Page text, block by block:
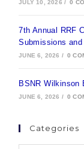
JULY 10, 2026 / 0
7th Annual RRF
Submissions
JUNE 6, 2026 / 0
BSNR Wilkinson
JUNE 6, 2026 / 0
Categories